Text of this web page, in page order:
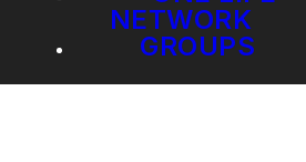
NETWORK
GROUPS